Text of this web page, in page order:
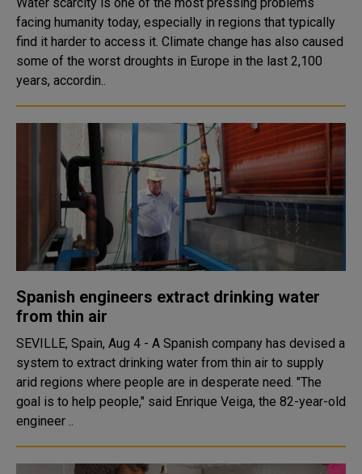
facing humanity today, especially in regions that typically
find it harder to access it. Climate change has also caused
some of the worst droughts in Europe in the last 2,100
years, accordin..
Spanish engineers extract drinking water
from thin air
SEVILLE, Spain, Aug 4 - A Spanish company has devised a
system to extract drinking water from thin air to supply
arid regions where people are in desperate need. "The
goal is to help people," said Enrique Veiga, the 82-year-old
engineer ..